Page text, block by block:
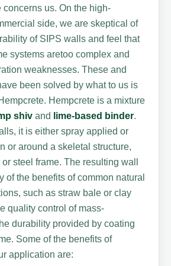
concerns us. On the high-
side, we are skeptical of
of SIPS walls and feel that
systems aretoo complex and
weaknesses. These and
been solved by what to us is
Hempcrete is a mixture
shiv and lime-based binder.
it is either spray applied or
or around a skeletal structure,
steel frame. The resulting wall
of the benefits of common natural
such as straw bale or clay
quality control of mass-
durability provided by coating
Some of the benefits of
application are: